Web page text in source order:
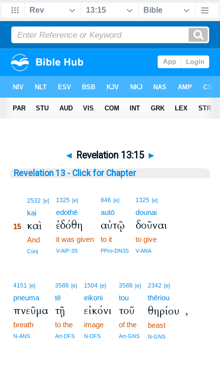
◄ Revelation 13:15 ►
Revelation 13 - Click for Chapter
2532 [e]
kai
15 καὶ
And
Conj
1325 [e]
edothē
ἐδόθη
it was given
V-AIP-3S
846 [e]
autō
αὐτῷ
to it
PPro-DN3S
1325 [e]
dounai
δοῦναι
to give
V-ANA
4151 [e]
pneuma
πνεῦμα
breath
N-ANS
3588 [e]
tē
τῇ
to the
Art-DFS
1504 [e]
eikoni
εἰκόνι
image
N-DFS
3588 [e]
tou
τοῦ
of the
Art-GNS
2342 [e]
thēriou
θηρίου ,
beast
N-GNS